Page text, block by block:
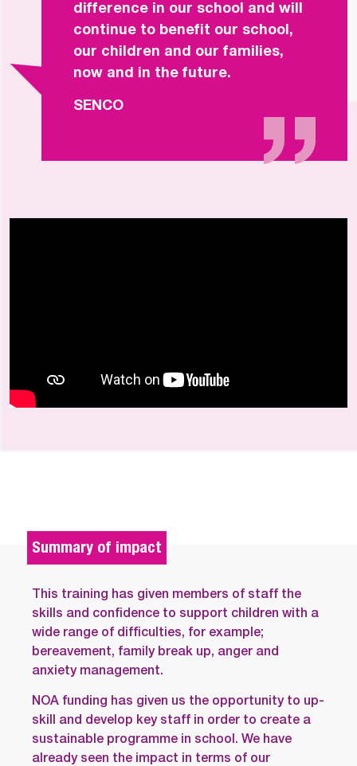
difference in our school and will
continue to benefit our school,
our children and our families,
now and in the future.
SENCO
Summary of impact
This training has given members of staff the
skills and confidence to support children with a
wide range of difficulties, for example;
bereavement, family break up, anger and
anxiety management.
NOA funding has given us the opportunity to up-
skill and develop key staff in order to create a
sustainable programme in school. We have
already seen the impact in terms of our